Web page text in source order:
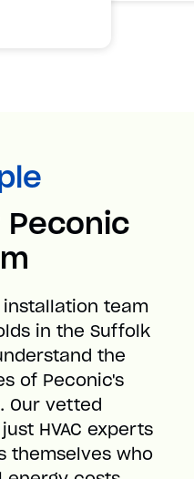
Peconic
team
in the Suffolk
the
of Peconic's
Our vetted
HVAC experts
themselves who